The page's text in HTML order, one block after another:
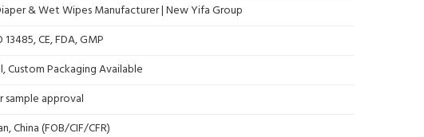
& Wet Wipes Manufacturer | New Yifa Group
13485, CE, FDA, GMP
Custom Packaging Available
sample approval
China (FOB/CIF/CFR)